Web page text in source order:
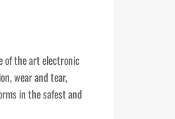
of the art electronic
wear and tear,
in the safest and